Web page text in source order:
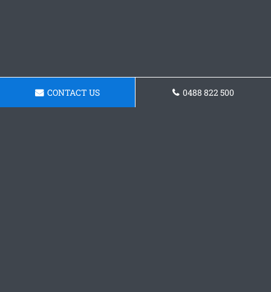
CONTACT US 0488 822 500